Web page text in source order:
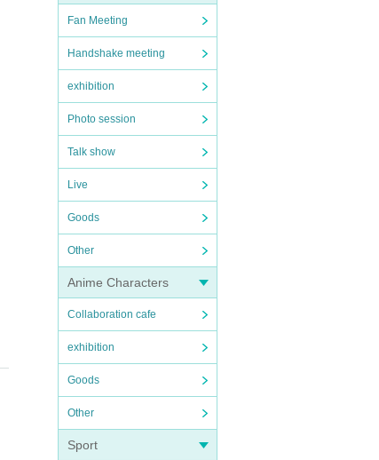
Fan Meeting
Handshake meeting
exhibition
Photo session
Talk show
Live
Goods
Other
Anime Characters
Collaboration cafe
exhibition
Goods
Other
Sport